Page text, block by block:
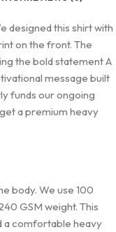
designed this shirt with
on the front. The
the bold statement A
message built
funds our ongoing
a premium heavy
body. We use 100
GSM weight. This
a comfortable heavy